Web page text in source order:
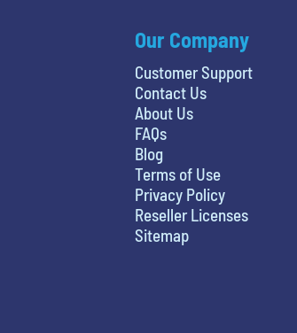
Our Company
Customer Support
Contact Us
About Us
FAQs
Blog
Terms of Use
Privacy Policy
Reseller Licenses
Sitemap